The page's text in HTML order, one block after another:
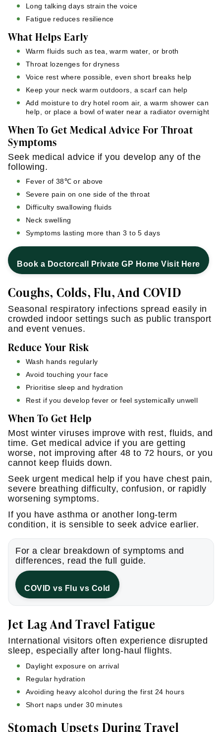
Long talking days strain the voice
Fatigue reduces resilience
What Helps Early
Warm fluids such as tea, warm water, or broth
Throat lozenges for dryness
Voice rest where possible, even short breaks help
Keep your neck warm outdoors, a scarf can help
Add moisture to dry hotel room air, a warm shower can
help, or place a bowl of water near a radiator overnight
When To Get Medical Advice For Throat
Symptoms
Seek medical advice if you develop any of the
following.
Fever of 38℃ or above
Severe pain on one side of the throat
Difficulty swallowing fluids
Neck swelling
Symptoms lasting more than 3 to 5 days
Book a Doctorcall Private GP Home Visit Here
Coughs, Colds, Flu, And COVID
Seasonal respiratory infections spread easily in
crowded indoor settings such as public transport
and event venues.
Reduce Your Risk
Wash hands regularly
Avoid touching your face
Prioritise sleep and hydration
Rest if you develop fever or feel systemically unwell
When To Get Help
Most winter viruses improve with rest, fluids, and
time. Get medical advice if you are getting
worse, not improving after 48 to 72 hours, or you
cannot keep fluids down.
Seek urgent medical help if you have chest pain,
severe breathing difficulty, confusion, or rapidly
worsening symptoms.
If you have asthma or another long-term
condition, it is sensible to seek advice earlier.
For a clear breakdown of symptoms and
differences, read the full guide.
COVID vs Flu vs Cold
Jet Lag And Travel Fatigue
International visitors often experience disrupted
sleep, especially after long-haul flights.
Daylight exposure on arrival
Regular hydration
Avoiding heavy alcohol during the first 24 hours
Short naps under 30 minutes
Stomach Upsets During Travel